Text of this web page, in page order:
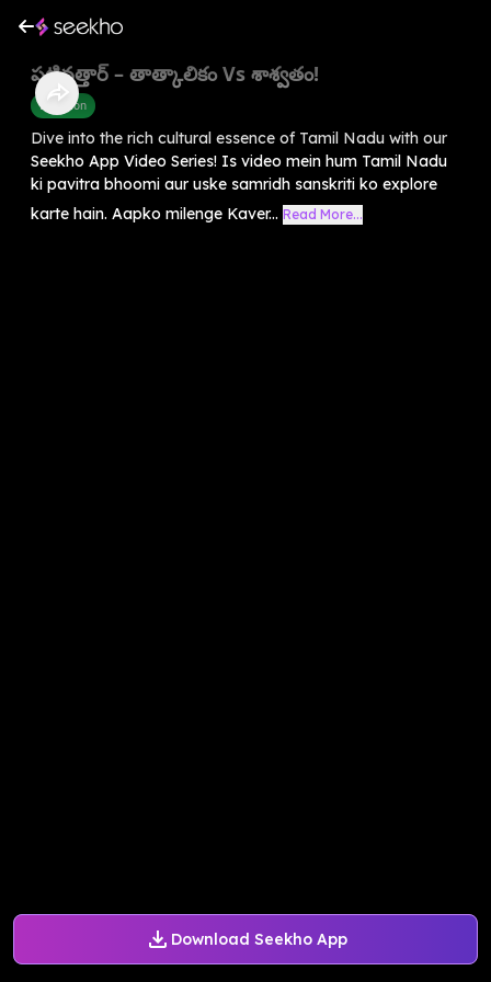
Download Seekho App
పట్టినత్తార్ – తాత్కాలికం Vs శాశ్వతం!
Devotion
Dive into the rich cultural essence of Tamil Nadu with our
Seekho App Video Series! Is video mein hum Tamil Nadu
ki pavitra bhoomi aur uske samridh sanskriti ko explore
karte hain. Aapko milenge Kaver... Read More...